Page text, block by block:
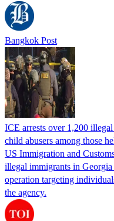
Bangkok Post
ICE arrests over 1,200
child abusers among those
US Immigration and
illegal immigrants in
operation targeting
the agency.